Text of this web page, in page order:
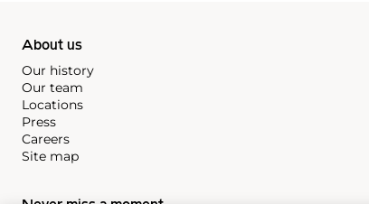
About us
Our history
Our team
Locations
Press
Careers
Site map